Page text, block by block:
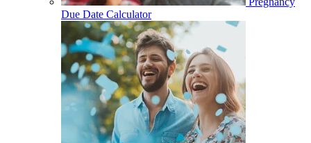
Due Date Calculator